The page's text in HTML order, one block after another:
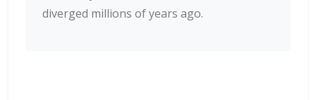
diverged millions of years ago.